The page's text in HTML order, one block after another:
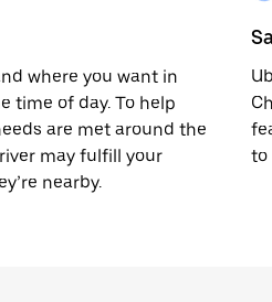
where you want in
time of day. To help
are met around the
may fulfill your
nearby.
to